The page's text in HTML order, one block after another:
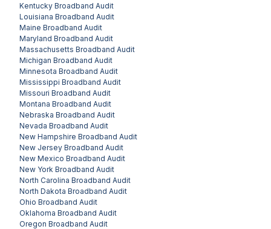
Kentucky Broadband Audit
Louisiana Broadband Audit
Maine Broadband Audit
Maryland Broadband Audit
Massachusetts Broadband Audit
Michigan Broadband Audit
Minnesota Broadband Audit
Mississippi Broadband Audit
Missouri Broadband Audit
Montana Broadband Audit
Nebraska Broadband Audit
Nevada Broadband Audit
New Hampshire Broadband Audit
New Jersey Broadband Audit
New Mexico Broadband Audit
New York Broadband Audit
North Carolina Broadband Audit
North Dakota Broadband Audit
Ohio Broadband Audit
Oklahoma Broadband Audit
Oregon Broadband Audit